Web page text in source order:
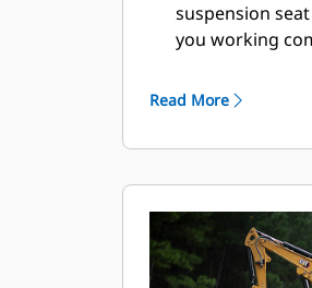
suspension
you working
Read More